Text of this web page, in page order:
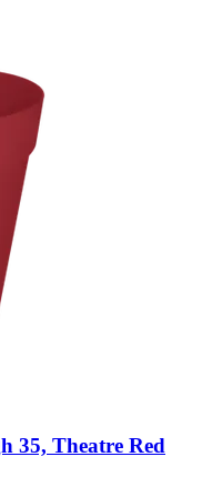
35, Theatre Red